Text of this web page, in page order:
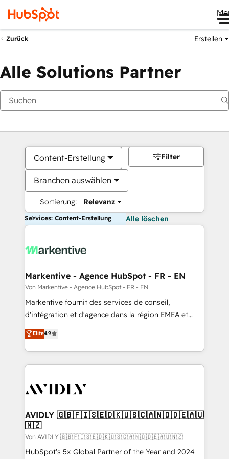
Zurück Erstellen
Alle Solutions Partner
Content-Erstellung
Branchen auswählen
Sortierung: Relevanz
Filter
Services: Content-Erstellung Alle löschen
Markentive - Agence HubSpot - FR - EN
Von Markentive - Agence HubSpot - FR - EN
Markentive fournit des services de conseil,
d'intégration et d'agence dans la région EMEA et
North America. Avec plus de 115 experts en
marketing automation, Growth, Revops, CRM et
webdesign. Markentive is both a consulting firm, a
digital agency and an integrator. With over 115
CRM and webdesign (We focus on EMEA - USA
Elite4.9
AVIDLY 🇬🇧🇫🇮🇸🇪🇩🇰🇺🇸🇨🇦🇳🇴🇩🇪🇦🇺
🇳🇿
Von AVIDLY 🇬🇧🇫🇮🇸🇪🇩🇰🇺🇸🇨🇦🇳🇴🇩🇪🇦🇺🇳🇿
HubSpot’s 5x Global Partner of the Year and 2024